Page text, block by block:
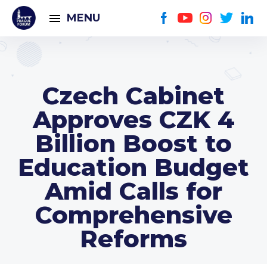
MENU
Czech Cabinet
Approves CZK 4
Billion Boost to
Education Budget
Amid Calls for
Comprehensive
Reforms